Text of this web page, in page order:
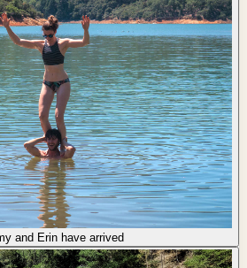
and Erin have arrived